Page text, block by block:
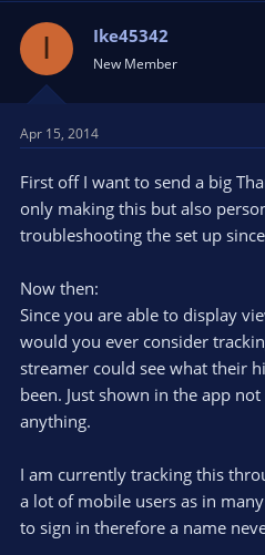
o
n
:
I Ike45342
New Member
Apr 15, 2014
First off I want to send a big
only making this but also
troubleshooting the set up
Now then:
Since you are able to display
would you ever consider
streamer could see what their
been. Just shown in the app
anything.
I am currently tracking this
a lot of mobile users as in
to sign in therefore a name